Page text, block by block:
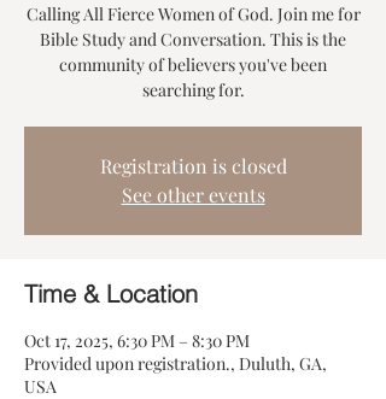
Calling All Fierce Women of God. Join me for
Bible Study and Conversation. This is the
community of believers you've been
searching for.
Registration is closed
See other events
Time & Location
Oct 17, 2025, 6:30 PM – 8:30 PM
Provided upon registration., Duluth, GA,
USA